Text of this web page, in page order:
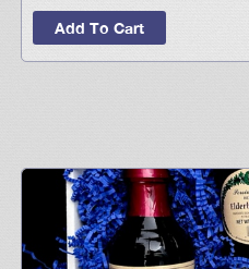
Add To Cart